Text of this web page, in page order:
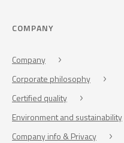
COMPANY
Company
Corporate philosophy
Certified quality
Environment and sustainability
Company info & Privacy